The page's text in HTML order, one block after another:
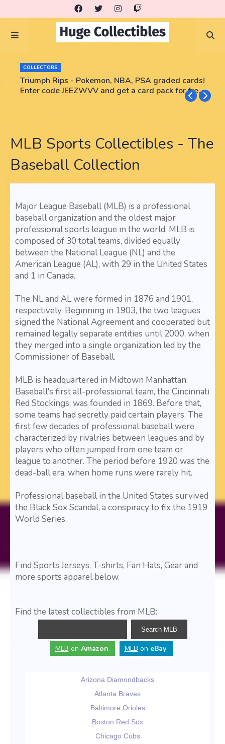
COLLECTORS
Triumph Rips - Pokemon, NBA, PSA graded cards!
Enter code JEEZWVV and get a card pack for free!
MLB Sports Collectibles - The
Baseball Collection
Major League Baseball (MLB) is a professional
baseball organization and the oldest major
professional sports league in the world. MLB is
composed of 30 total teams, divided equally
between the National League (NL) and the
American League (AL), with 29 in the United States
and 1 in Canada.
The NL and AL were formed in 1876 and 1901,
respectively. Beginning in 1903, the two leagues
signed the National Agreement and cooperated but
remained legally separate entities until 2000, when
they merged into a single organization led by the
Commissioner of Baseball.
MLB is headquartered in Midtown Manhattan.
Baseball's first all-professional team, the Cincinnati
Red Stockings, was founded in 1869. Before that,
some teams had secretly paid certain players. The
first few decades of professional baseball were
characterized by rivalries between leagues and by
players who often jumped from one team or
league to another. The period before 1920 was the
dead-ball era, when home runs were rarely hit.
Professional baseball in the United States survived
the Black Sox Scandal, a conspiracy to fix the 1919
World Series.
Find Sports Jerseys, T-shirts, Fan Hats, Gear and
more sports apparel below.
Find the latest collectibles from MLB:
MLB on Amazon. MLB on eBay.
Arizona Diamondbacks
Atlanta Braves
Baltimore Orioles
Boston Red Sox
Chicago Cubs